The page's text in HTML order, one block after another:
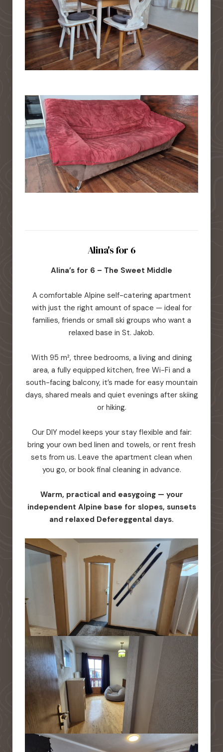
Alina's for 6
Alina’s for 6 – The Sweet Middle
A comfortable Alpine self-catering apartment
with just the right amount of space — ideal for
families, friends or small ski groups who want a
relaxed base in St. Jakob.
With 95 m², three bedrooms, a living and dining
area, a fully equipped kitchen, free Wi-Fi and a
south-facing balcony, it’s made for easy mountain
days, shared meals and quiet evenings after skiing
or hiking.
Our DIY model keeps your stay flexible and fair:
bring your own bed linen and towels, or rent fresh
sets from us. Leave the apartment clean when
you go, or book final cleaning in advance.
Warm, practical and easygoing — your
independent Alpine base for slopes, sunsets
and relaxed Defereggental days.